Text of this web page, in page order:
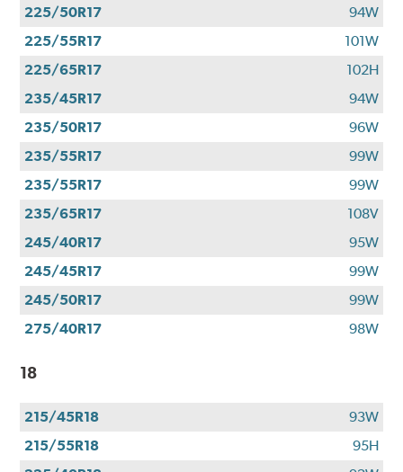
225/50R17
94W
225/55R17
101W
225/65R17
102H
235/45R17
94W
235/50R17
96W
235/55R17
99W
235/55R17
99W
235/65R17
108V
245/40R17
95W
245/45R17
99W
245/50R17
99W
275/40R17
98W
18
215/45R18
93W
215/55R18
95H